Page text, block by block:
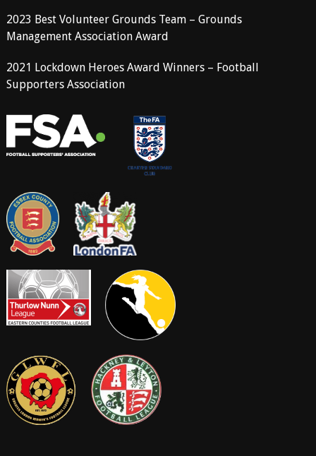
2023 Best Volunteer Grounds Team – Grounds
Management Association Award
2021 Lockdown Heroes Award Winners – Football
Supporters Association